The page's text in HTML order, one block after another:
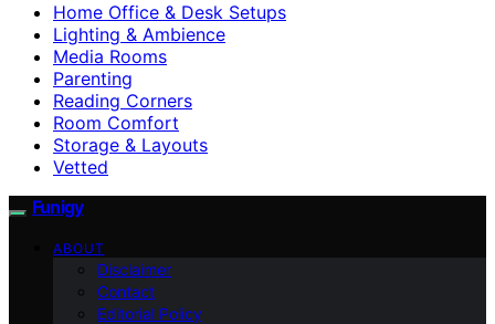
Home Office & Desk Setups
Lighting & Ambience
Media Rooms
Parenting
Reading Corners
Room Comfort
Storage & Layouts
Vetted
Funigy
ABOUT
Disclaimer
Contact
Editorial Policy